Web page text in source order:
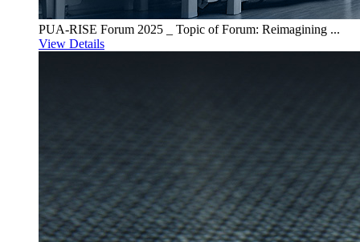
PUA-RISE Forum 2025 _ Topic of Forum: Reimagining ...
View Details